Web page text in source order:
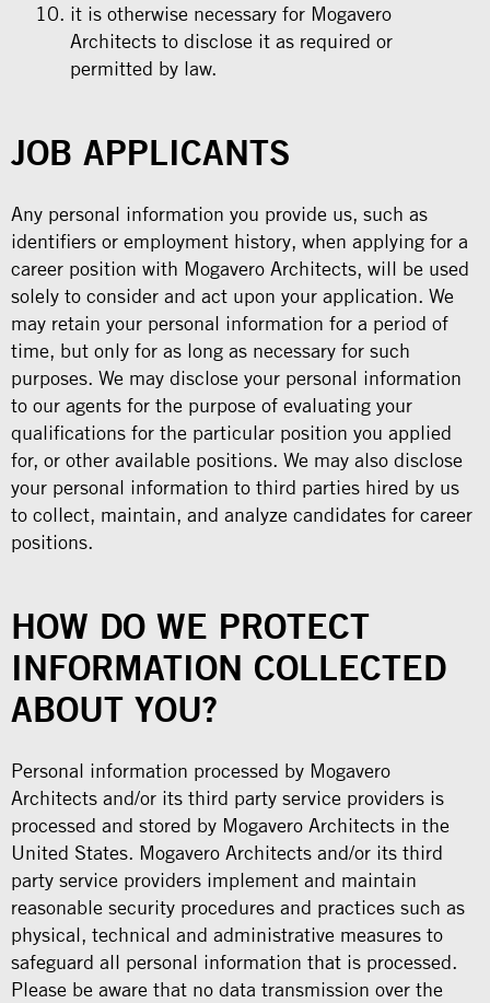
it is otherwise necessary for Mogavero
Architects to disclose it as required or
permitted by law.
JOB APPLICANTS
Any personal information you provide us, such as
identifiers or employment history, when applying for a
career position with Mogavero Architects, will be used
solely to consider and act upon your application. We
may retain your personal information for a period of
time, but only for as long as necessary for such
purposes. We may disclose your personal information
to our agents for the purpose of evaluating your
qualifications for the particular position you applied
for, or other available positions. We may also disclose
your personal information to third parties hired by us
to collect, maintain, and analyze candidates for career
positions.
HOW DO WE PROTECT
INFORMATION COLLECTED
ABOUT YOU?
Personal information processed by Mogavero
Architects and/or its third party service providers is
processed and stored by Mogavero Architects in the
United States. Mogavero Architects and/or its third
party service providers implement and maintain
reasonable security procedures and practices such as
physical, technical and administrative measures to
safeguard all personal information that is processed.
Please be aware that no data transmission over the